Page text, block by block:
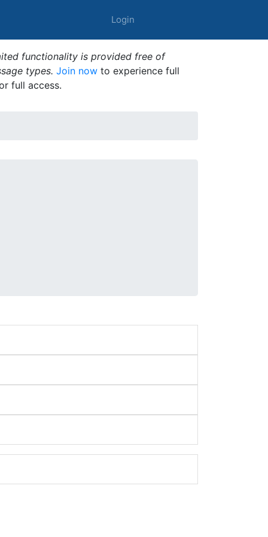
Login
functionality is provided free of
types. Join now to experience full
full access.